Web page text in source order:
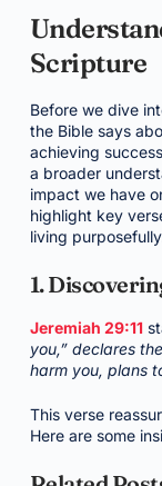
Scripture
Before we dive
the Bible says
achieving
a broader
impact we have
highlight key
living
1.
Jeremiah 29:11
you,” declares
harm you, plans
This verse
Here are some